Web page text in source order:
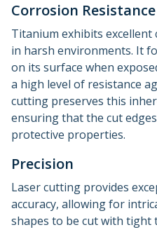
Corrosion Resistance
Titanium exhibits excellent
in harsh environments. It
on its surface when
a high level of resistance
cutting preserves this
ensuring that the cut
protective properties.
Precision
Laser cutting provides
accuracy, allowing for
shapes to be cut with tight